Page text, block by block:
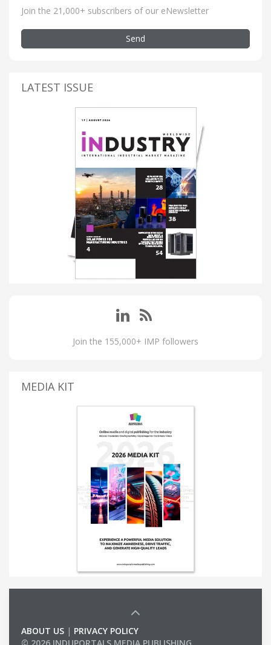
Join the 21,000+ subscribers of our eNewsletter
Send
LATEST ISSUE
Join the 155,000+ IMP followers
MEDIA KIT
ABOUT US | PRIVACY POLICY